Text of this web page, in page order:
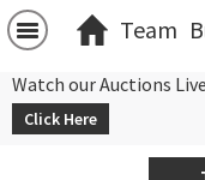
Team
Watch our Auctions
Click Here